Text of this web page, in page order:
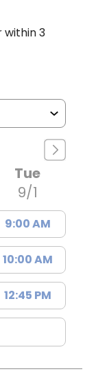
B
within 3
Tue
9/1
9:00 AM
10:00 AM
12:45 PM